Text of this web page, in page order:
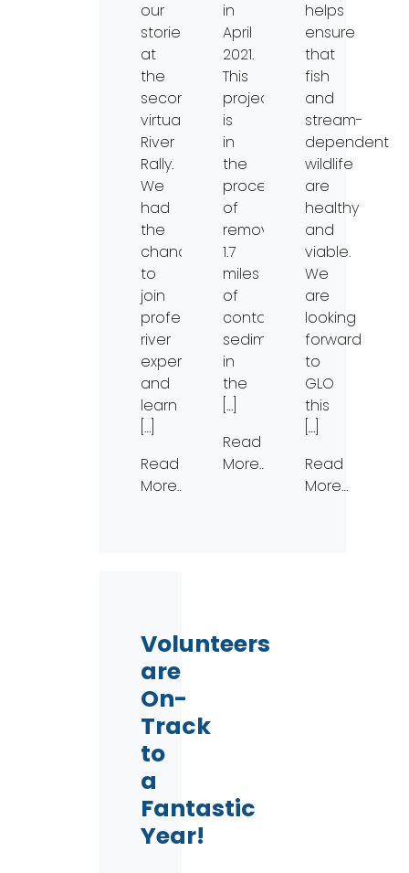
our
stories
at
the
second
virtual
River
Rally.
We
had
the
chance
to
join
professional
river
experts
and
learn
[…]
Read
More…
in
April
2021.
This
project
is
in
the
process
of
removing
1.7
miles
of
contaminated
sediments
in
the
[…]
Read
More…
helps
ensure
that
fish
and
stream-
dependent
wildlife
are
healthy
and
viable.
We
are
looking
forward
to
GLO
this
[…]
Read
More…
Volunteers
are
On-
Track
to
a
Fantastic
Year!